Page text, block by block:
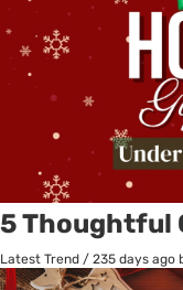
5 Thoughtful
Latest Trend / 235 days ago